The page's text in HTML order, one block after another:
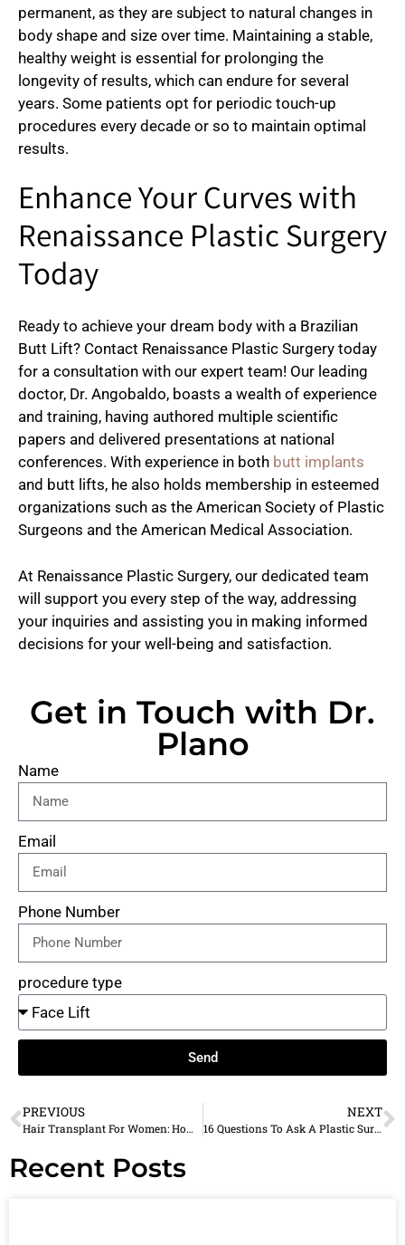
permanent, as they are subject to natural changes in
body shape and size over time. Maintaining a stable,
healthy weight is essential for prolonging the
longevity of results, which can endure for several
years. Some patients opt for periodic touch-up
procedures every decade or so to maintain optimal
results.
Enhance Your Curves with
Renaissance Plastic Surgery
Today
Ready to achieve your dream body with a Brazilian
Butt Lift? Contact Renaissance Plastic Surgery today
for a consultation with our expert team! Our leading
doctor, Dr. Angobaldo, boasts a wealth of experience
and training, having authored multiple scientific
papers and delivered presentations at national
conferences. With experience in both butt implants
and butt lifts, he also holds membership in esteemed
organizations such as the American Society of Plastic
Surgeons and the American Medical Association.
At Renaissance Plastic Surgery, our dedicated team
will support you every step of the way, addressing
your inquiries and assisting you in making informed
decisions for your well-being and satisfaction.
Get in Touch with Dr.
Plano
Name
Email
Phone Number
procedure type
Send
PREVIOUS
Hair Transplant For Women: How Does It Work?
NEXT
16 Questions To Ask A Plastic Surgeon In Plano, TX During Your Consultation
Recent Posts